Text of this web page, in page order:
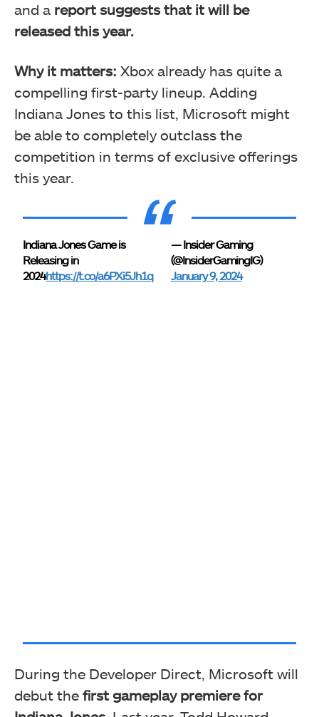
and a report suggests that it will be
released this year.
Why it matters: Xbox already has quite a
compelling first-party lineup. Adding
Indiana Jones to this list, Microsoft might
be able to completely outclass the
competition in terms of exclusive offerings
this year.
Indiana Jones Game is
Releasing in
2024https://t.co/a6PXi5Jh1q
— Insider Gaming
(@InsiderGamingIG)
January 9, 2024
During the Developer Direct, Microsoft will
debut the first gameplay premiere for